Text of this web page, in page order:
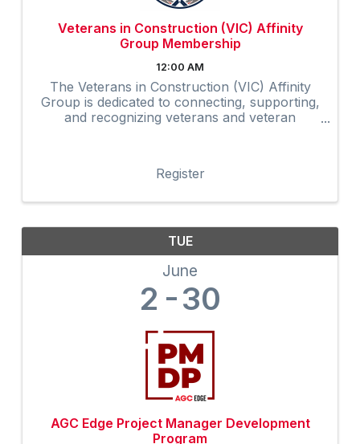
Veterans in Construction (VIC) Affinity
Group Membership
12:00 AM
The Veterans in Construction (VIC) Affinity
Group is dedicated to connecting, supporting,
and recognizing veterans and veteran
outreach, and ...
Register
TUE
June
2 30
AGC Edge Project Manager Development
Program